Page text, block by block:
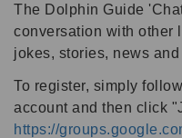
The Dolphin Guide
conversation with other
jokes, stories, news
To register, simply
account and then click
https://